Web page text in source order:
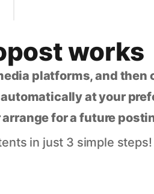
works
platforms, and then
at your
for a future
in just 3 simple steps!